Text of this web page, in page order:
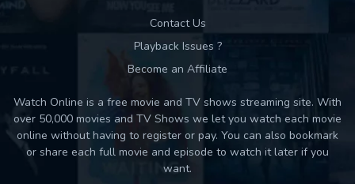
Contact Us
Playback Issues ?
Become an Affiliate
Watch Online is a free movie and TV shows streaming site. With
over 50,000 movies and TV Shows we let you watch each movie
online without having to register or pay. You can also bookmark
or share each full movie and episode to watch it later if you
want.